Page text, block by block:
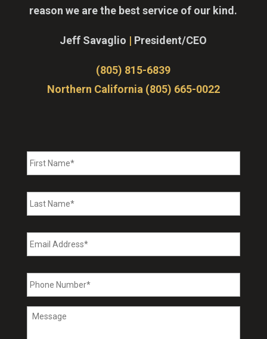
reason we are the best service of our kind.
Jeff Savaglio | President/CEO
(805) 815-6839
Northern California (805) 665-0022
First
Name *
Last
Name *
Email
Address *
Phone
Number *
Message